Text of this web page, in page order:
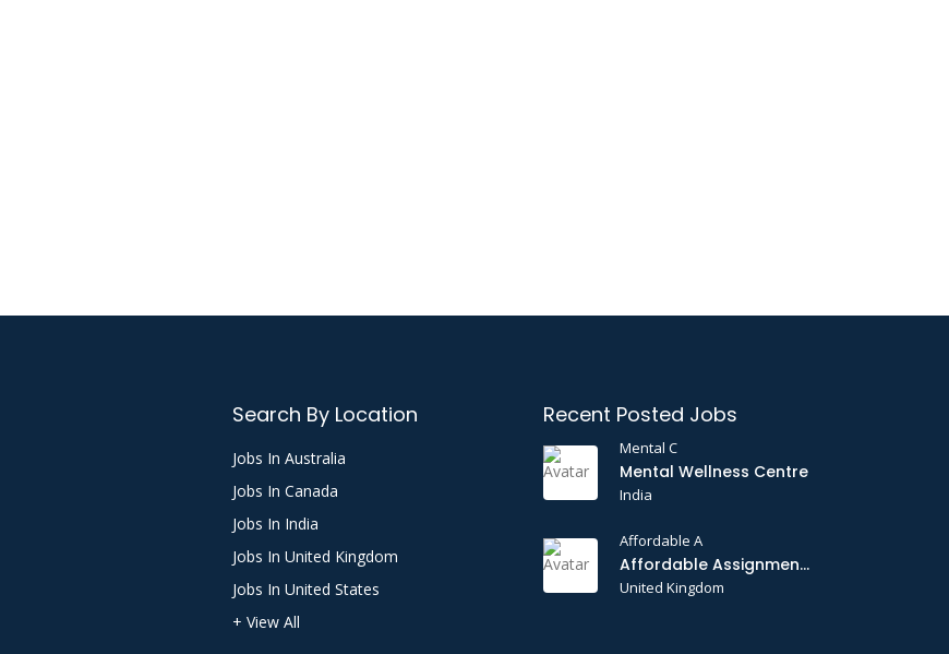
Search By Location
Jobs In Australia
Jobs In Canada
Jobs In India
Jobs In United Kingdom
Jobs In United States
+ View All
Recent Posted Jobs
Mental C
Mental Wellness Centre
India
Affordable A
Affordable Assignments
United Kingdom